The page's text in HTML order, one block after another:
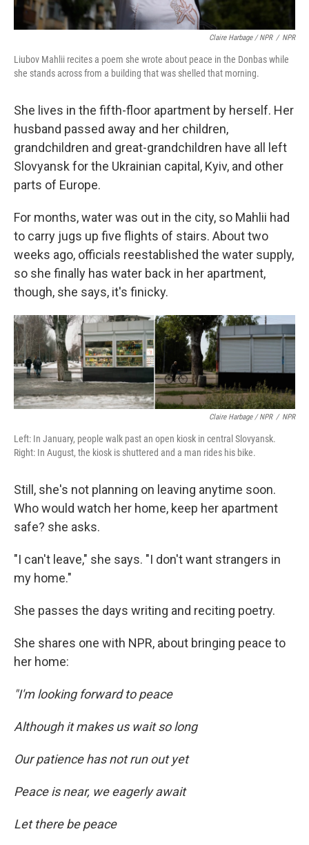
Claire Harbage / NPR / NPR
Liubov Mahlii recites a poem she wrote about peace in the Donbas while
she stands across from a building that was shelled that morning.
She lives in the fifth-floor apartment by herself. Her
husband passed away and her children,
grandchildren and great-grandchildren have all left
Slovyansk for the Ukrainian capital, Kyiv, and other
parts of Europe.
For months, water was out in the city, so Mahlii had
to carry jugs up five flights of stairs. About two
weeks ago, officials reestablished the water supply,
so she finally has water back in her apartment,
though, she says, it's finicky.
Claire Harbage / NPR / NPR
Left: In January, people walk past an open kiosk in central Slovyansk.
Right: In August, the kiosk is shuttered and a man rides his bike.
Still, she's not planning on leaving anytime soon.
Who would watch her home, keep her apartment
safe? she asks.
"I can't leave," she says. "I don't want strangers in
my home."
She passes the days writing and reciting poetry.
She shares one with NPR, about bringing peace to
her home:
"I'm looking forward to peace
Although it makes us wait so long
Our patience has not run out yet
Peace is near, we eagerly await
Let there be peace